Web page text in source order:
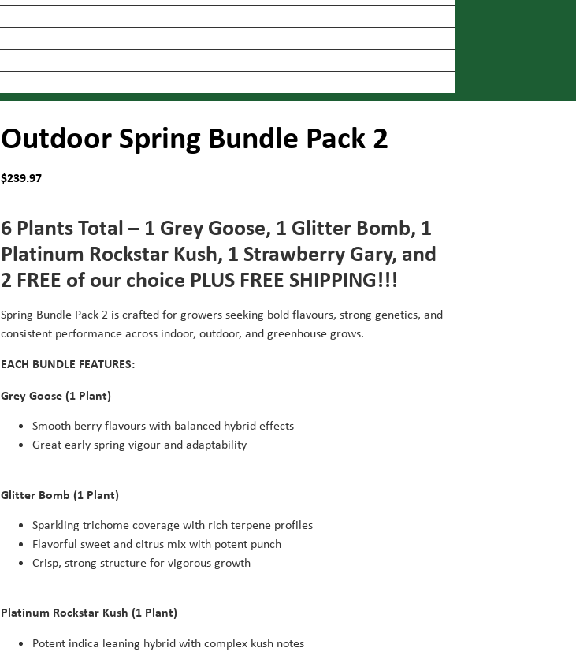
Outdoor Spring Bundle Pack 2
$239.97
6 Plants Total – 1 Grey Goose, 1 Glitter Bomb, 1
Platinum Rockstar Kush, 1 Strawberry Gary, and
2 FREE of our choice PLUS FREE SHIPPING!!!
Spring Bundle Pack 2 is crafted for growers seeking bold flavours, strong genetics, and
consistent performance across indoor, outdoor, and greenhouse grows.
EACH BUNDLE FEATURES:
Grey Goose (1 Plant)
Smooth berry flavours with balanced hybrid effects
Great early spring vigour and adaptability
Glitter Bomb (1 Plant)
Sparkling trichome coverage with rich terpene profiles
Flavorful sweet and citrus mix with potent punch
Crisp, strong structure for vigorous growth
Platinum Rockstar Kush (1 Plant)
Potent indica leaning hybrid with complex kush notes